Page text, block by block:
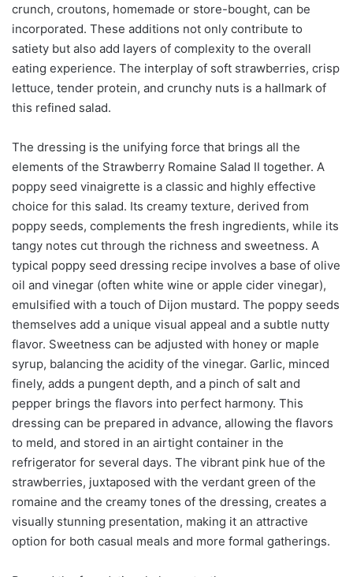
crunch, croutons, homemade or store-bought, can be
incorporated. These additions not only contribute to
satiety but also add layers of complexity to the overall
eating experience. The interplay of soft strawberries, crisp
lettuce, tender protein, and crunchy nuts is a hallmark of
this refined salad.
The dressing is the unifying force that brings all the
elements of the Strawberry Romaine Salad II together. A
poppy seed vinaigrette is a classic and highly effective
choice for this salad. Its creamy texture, derived from
poppy seeds, complements the fresh ingredients, while its
tangy notes cut through the richness and sweetness. A
typical poppy seed dressing recipe involves a base of olive
oil and vinegar (often white wine or apple cider vinegar),
emulsified with a touch of Dijon mustard. The poppy seeds
themselves add a unique visual appeal and a subtle nutty
flavor. Sweetness can be adjusted with honey or maple
syrup, balancing the acidity of the vinegar. Garlic, minced
finely, adds a pungent depth, and a pinch of salt and
pepper brings the flavors into perfect harmony. This
dressing can be prepared in advance, allowing the flavors
to meld, and stored in an airtight container in the
refrigerator for several days. The vibrant pink hue of the
strawberries, juxtaposed with the verdant green of the
romaine and the creamy tones of the dressing, creates a
visually stunning presentation, making it an attractive
option for both casual meals and more formal gatherings.